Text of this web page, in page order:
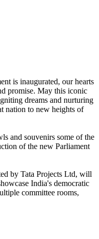
is inaugurated, our hearts
promise. May this iconic
dreams and nurturing
nation to new heights of
and souvenirs some of the
of the new Parliament
by Tata Projects Ltd, will
India's democratic
committee rooms,